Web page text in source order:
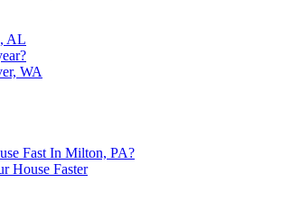
AL
WA
Fast In Milton, PA?
House Faster